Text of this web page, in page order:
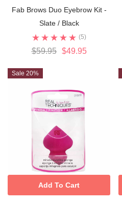
Fab Brows Duo Eyebrow Kit -
Slate / Black
(5)
$59.95 $49.95
Sale 20%
Add To Cart